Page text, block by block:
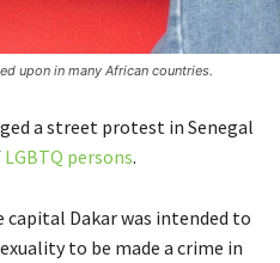
upon in many African countries.
a street protest in Senegal
LGBTQ persons.
Dakar was intended to
to be made a crime in